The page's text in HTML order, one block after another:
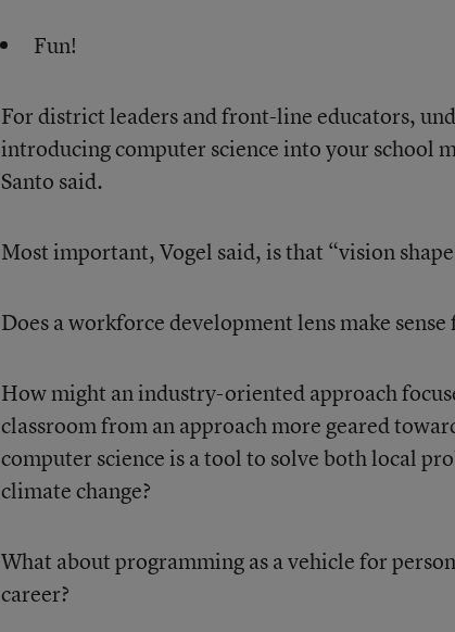
Fun!
For district leaders and front-line educators,
introducing computer science into your school
Santo said.
Most important, Vogel said, is that “vision
Does a workforce development lens make sense
How might an industry-oriented approach
classroom from an approach more geared
computer science is a tool to solve both local
climate change?
What about programming as a vehicle for
career?